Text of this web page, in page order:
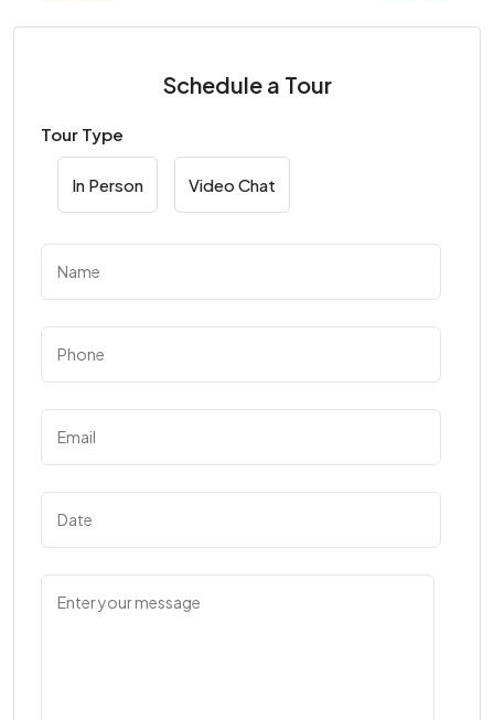
Schedule a Tour
Tour Type
In Person Video Chat